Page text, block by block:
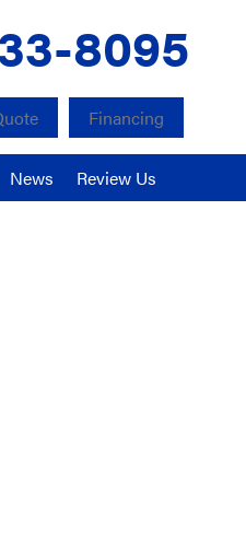
8095
Financing
News Review Us